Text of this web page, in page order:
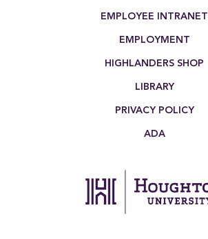
EMPLOYEE INTRANET
EMPLOYMENT
HIGHLANDERS SHOP
LIBRARY
PRIVACY POLICY
ADA